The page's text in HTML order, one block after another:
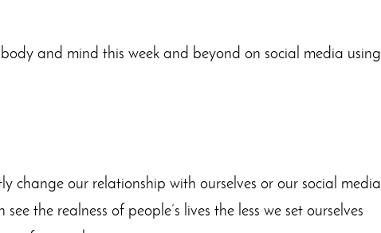
and mind this week and beyond on social media using
change our relationship with ourselves or our social media
the realness of people’s lives the less we set ourselves